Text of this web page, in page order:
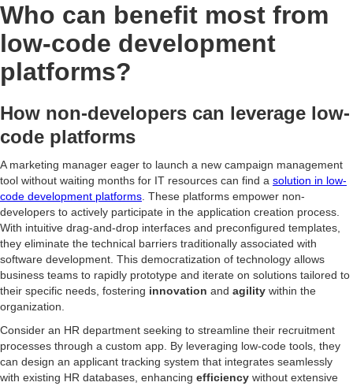
Who can benefit most from
low-code development
platforms?
How non-developers can leverage low-
code platforms
A marketing manager eager to launch a new campaign management
tool without waiting months for IT resources can find a solution in low-
code development platforms. These platforms empower non-
developers to actively participate in the application creation process.
With intuitive drag-and-drop interfaces and preconfigured templates,
they eliminate the technical barriers traditionally associated with
software development. This democratization of technology allows
business teams to rapidly prototype and iterate on solutions tailored to
their specific needs, fostering innovation and agility within the
organization.
Consider an HR department seeking to streamline their recruitment
processes through a custom app. By leveraging low-code tools, they
can design an applicant tracking system that integrates seamlessly
with existing HR databases, enhancing efficiency without extensive